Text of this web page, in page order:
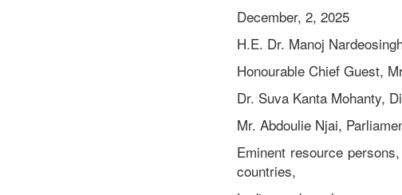
December, 2, 2025
H.E. Dr. Manoj
Honourable Chief Guest,
Dr. Suva Kanta Mohanty,
Mr. Abdoulie Njai,
Eminent resource
countries,